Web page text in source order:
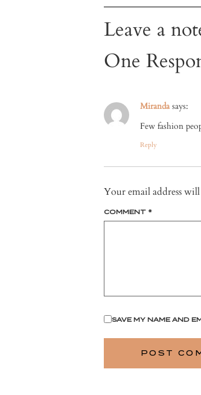
Leave a
One
Miranda says:
Few fashion
Reply
Your email address
COMMENT *
SAVE MY NAME AND